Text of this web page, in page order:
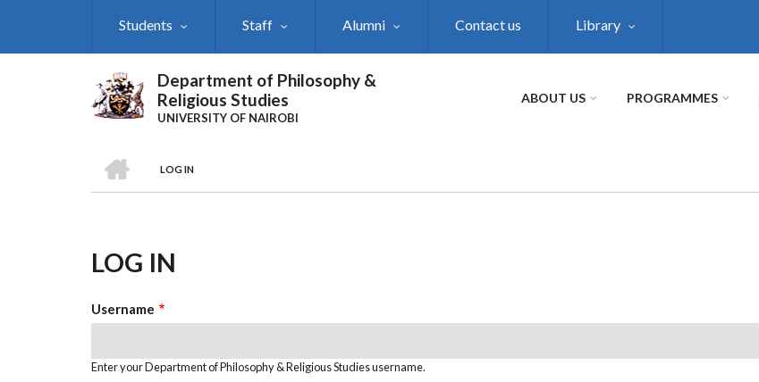
Students Staff Alumni Contact us Library
Department of Philosophy &
Religious Studies
UNIVERSITY OF NAIROBI
ABOUT US PROGRAMMES
Breadcrumb
LOG IN
LOG IN
Username
Enter your Department of Philosophy & Religious Studies username.